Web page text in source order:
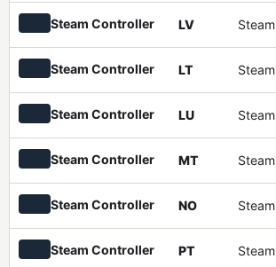
Steam Controller LV Steam
Steam Controller LT Steam
Steam Controller LU Steam
Steam Controller MT Steam
Steam Controller NO Steam
Steam Controller PT Steam